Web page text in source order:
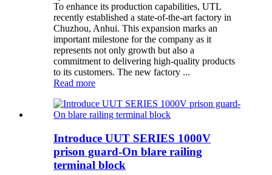
To enhance its production capabilities, UTL
recently established a state-of-the-art factory in
Chuzhou, Anhui. This expansion marks an
important milestone for the company as it
represents not only growth but also a
commitment to delivering high-quality products
to its customers. The new factory ...
Read more
Introduce UUT SERIES 1000V
prison guard-On blare railing
terminal block